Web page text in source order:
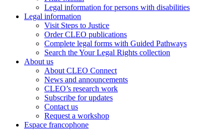
Legal information for persons with disabilities
Legal information
Visit Steps to Justice
Order CLEO publications
Complete legal forms with Guided Pathways
Search the Your Legal Rights collection
About us
About CLEO Connect
News and announcements
CLEO’s research work
Subscribe for updates
Contact us
Request a workshop
Espace francophone